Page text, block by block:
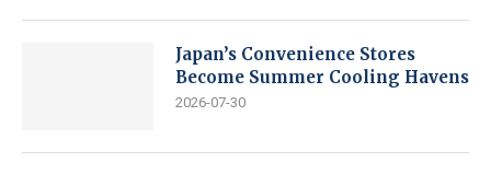
Japan’s Convenience Stores
Become Summer Cooling Havens
2026-07-30